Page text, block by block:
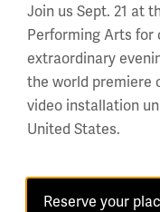
Summer Hours
(Memorial Day -
Daily
10 a.m. - 5 p.m.
Regular Hours
10 a.m. - 5 p.m.
Tuesdays: CLOSED
Join us Sept. 21 at
Performing Arts
extraordinary
the world premiere
video installation
United States.
Reserve your